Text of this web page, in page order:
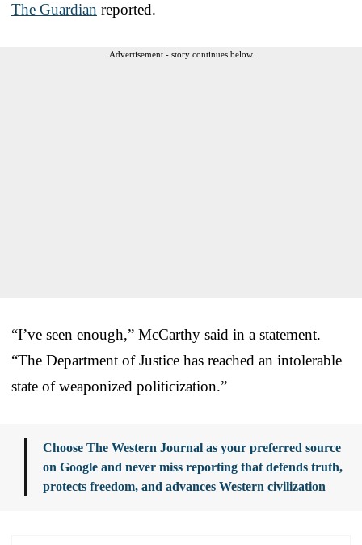
The Guardian reported.
Advertisement - story continues below
“I’ve seen enough,” McCarthy said in a statement.
“The Department of Justice has reached an intolerable
state of weaponized politicization.”
Choose The Western Journal as your preferred source
on Google and never miss reporting that defends truth,
protects freedom, and advances Western civilization